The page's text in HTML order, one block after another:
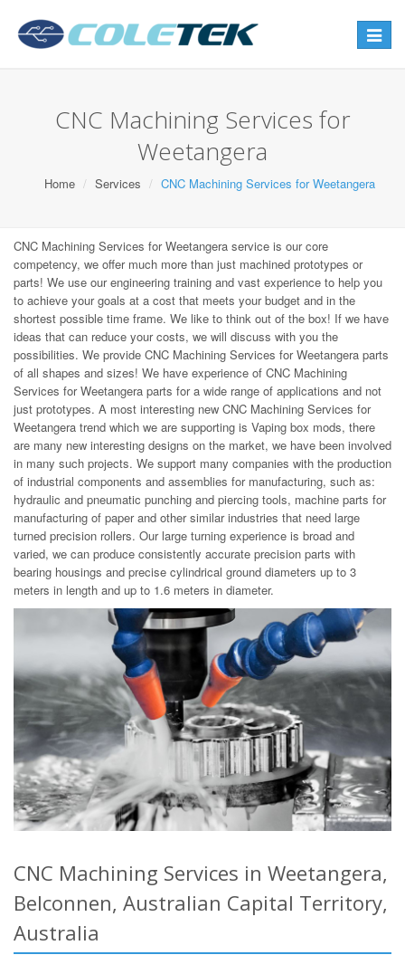
Toggle
CNC Machining Services for
Weetangera
Home Services CNC Machining Services for Weetangera
CNC Machining Services for Weetangera service is our core
competency, we offer much more than just machined prototypes or
parts! We use our engineering training and vast experience to help you
to achieve your goals at a cost that meets your budget and in the
shortest possible time frame. We like to think out of the box! If we have
ideas that can reduce your costs, we will discuss with you the
possibilities. We provide CNC Machining Services for Weetangera parts
of all shapes and sizes! We have experience of CNC Machining
Services for Weetangera parts for a wide range of applications and not
just prototypes. A most interesting new CNC Machining Services for
Weetangera trend which we are supporting is Vaping box mods, there
are many new interesting designs on the market, we have been involved
in many such projects. We support many companies with the production
of industrial components and assemblies for manufacturing, such as:
hydraulic and pneumatic punching and piercing tools, machine parts for
manufacturing of paper and other similar industries that need large
turned precision rollers. Our large turning experience is broad and
varied, we can produce consistently accurate precision parts with
bearing housings and precise cylindrical ground diameters up to 3
meters in length and up to 1.6 meters in diameter.
CNC Machining Services in Weetangera,
Belconnen, Australian Capital Territory,
Australia